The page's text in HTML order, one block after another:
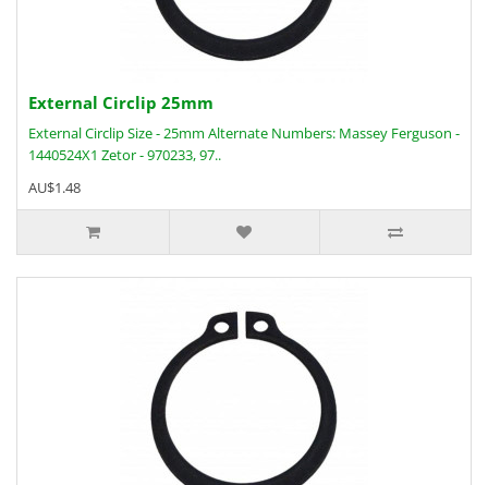
External Circlip 25mm
External Circlip Size - 25mm Alternate Numbers: Massey Ferguson -
1440524X1 Zetor - 970233, 97..
AU$1.48